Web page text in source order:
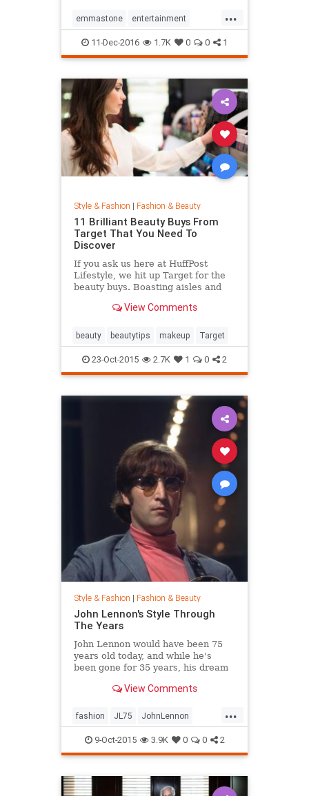
the actress likes to keep her
audience on its toes. Sh
...
emmastone entertainment
fashion LaLaLand style
11-Dec-2016 1.7K 0 0 1
Style & Fashion | Fashion & Beauty
11 Brilliant Beauty Buys From
Target That You Need To
Discover
If you ask us here at HuffPost
Lifestyle, we hit up Target for the
beauty buys. Boasting aisles and
Target beauty section is the place
without breaking the bank.
View Comments
beauty beautytips makeup Target
23-Oct-2015 2.7K 1 0 2
Style & Fashion | Fashion & Beauty
John Lennon's Style Through
The Years
John Lennon would have been 75
years old today, and while he's
been gone for 35 years, his dream
joined Yoko Ono in New York City's
his life by forming a huge peace
sign together.
View Comments
...
fashion JL75 JohnLennon
Lennon music style
9-Oct-2015 3.9K 0 0 2